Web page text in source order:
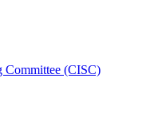
Committee (CISC)